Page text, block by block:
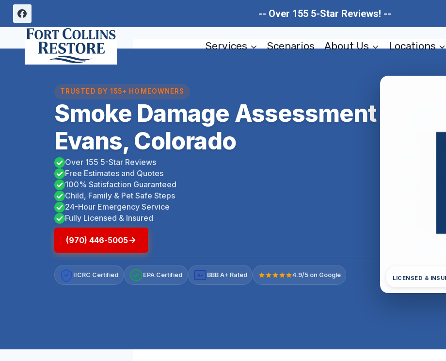
Skip
content
-- Over 155 5-Star Reviews! --
Services Scenarios About Us Locations
TRUSTED BY 155+ HOMEOWNERS
Smoke Damage Assessment
Evans, Colorado
Over 155 5-Star Reviews
Free Estimates and Quotes
100% Satisfaction Guaranteed
Child, Family & Pet Safe Steps
24-Hour Emergency Service
Fully Licensed & Insured
(970) 446-5005
IICRC Certified EPA Certified A+ BBB A+ Rated 4.9/5 on Google LICENSED &